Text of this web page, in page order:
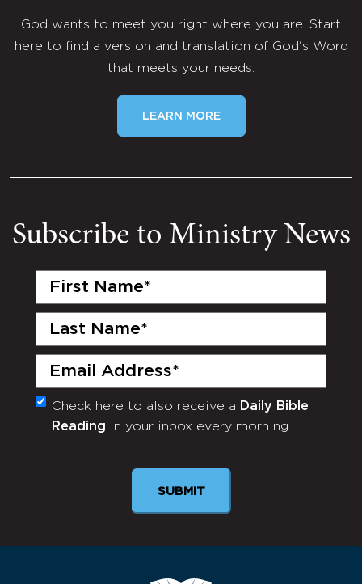
God wants to meet you right where you are. Start
here to find a version and translation of God's Word
that meets your needs.
LEARN MORE
Subscribe to Ministry News
First
Last
Email
(Required)
Monthly
Newsletter
Check here to also receive a Daily Bible
Reading in your inbox every morning.